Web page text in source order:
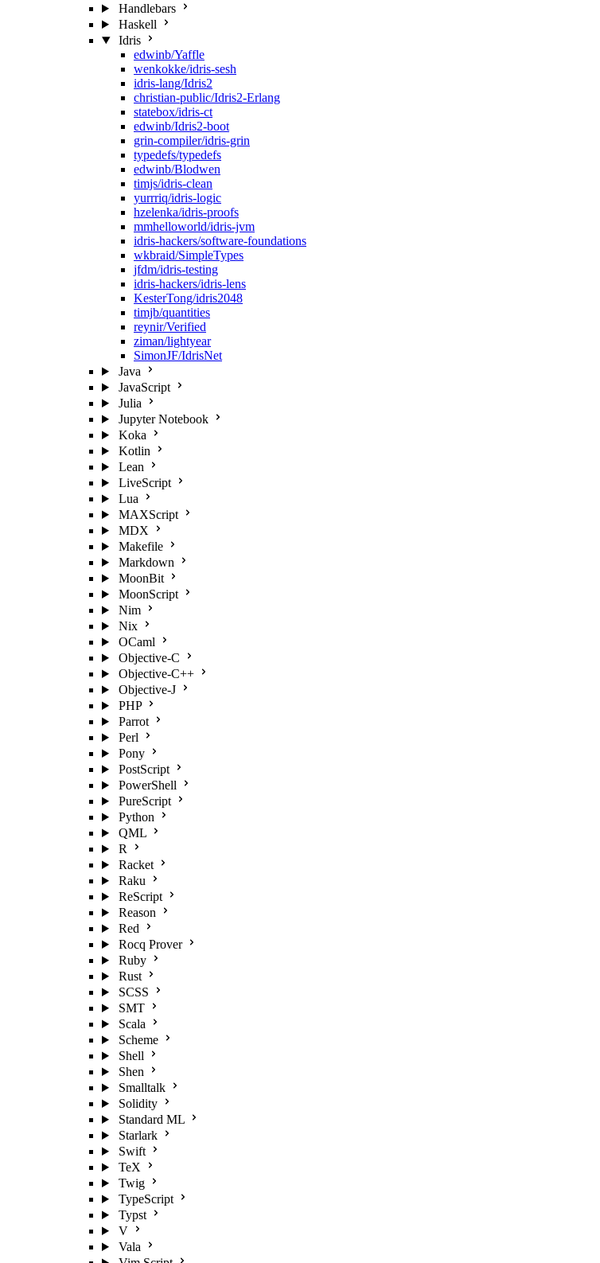
Handlebars
Haskell
Idris
edwinb/Yaffle
wenkokke/idris-sesh
idris-lang/Idris2
christian-public/Idris2-Erlang
statebox/idris-ct
edwinb/Idris2-boot
grin-compiler/idris-grin
typedefs/typedefs
edwinb/Blodwen
timjs/idris-clean
yurrriq/idris-logic
hzelenka/idris-proofs
mmhelloworld/idris-jvm
idris-hackers/software-foundations
wkbraid/SimpleTypes
jfdm/idris-testing
idris-hackers/idris-lens
KesterTong/idris2048
timjb/quantities
reynir/Verified
ziman/lightyear
SimonJF/IdrisNet
Java
JavaScript
Julia
Jupyter Notebook
Koka
Kotlin
Lean
LiveScript
Lua
MAXScript
MDX
Makefile
Markdown
MoonBit
MoonScript
Nim
Nix
OCaml
Objective-C
Objective-C++
Objective-J
PHP
Parrot
Perl
Pony
PostScript
PowerShell
PureScript
Python
QML
R
Racket
Raku
ReScript
Reason
Red
Rocq Prover
Ruby
Rust
SCSS
SMT
Scala
Scheme
Shell
Shen
Smalltalk
Solidity
Standard ML
Starlark
Swift
TeX
Twig
TypeScript
Typst
V
Vala